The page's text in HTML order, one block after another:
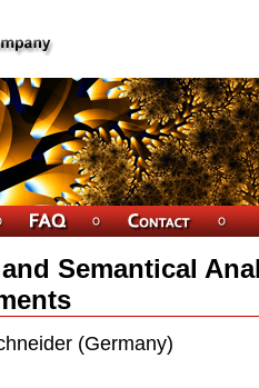
Semantical
(Germany)